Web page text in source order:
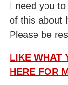
I need you
of this about
Please be
LIKE WHAT
HERE FOR